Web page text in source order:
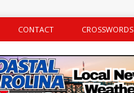
CONTACT CROSSWORDS